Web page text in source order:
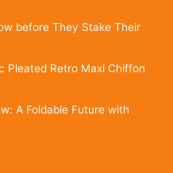
before They Stake Their
Pleated Retro Maxi Chiffon
A Foldable Future with